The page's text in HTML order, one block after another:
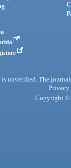
unverified. The
Privacy
Copyright ©